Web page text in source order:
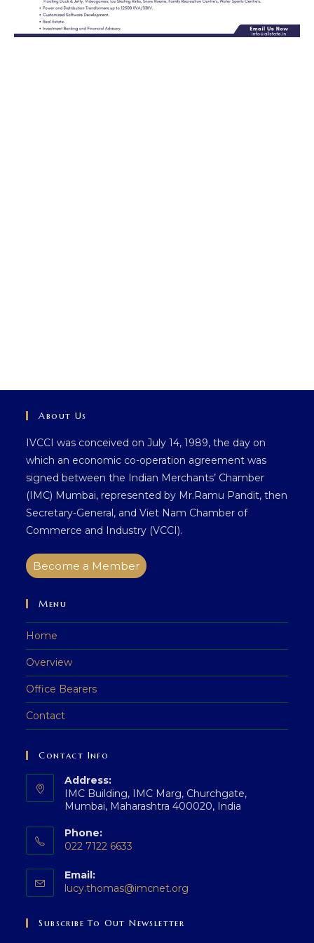
About Us
IVCCI was conceived on July 14, 1989, the day on
which an economic co-operation agreement was
signed between the Indian Merchants’ Chamber
(IMC) Mumbai, represented by Mr.Ramu Pandit, then
Secretary-General, and Viet Nam Chamber of
Commerce and Industry (VCCI).
Become a Member
Menu
Home
Overview
Office Bearers
Contact
Contact Info
Address:
IMC Building, IMC Marg, Churchgate,
Mumbai, Maharashtra 400020, India
Phone:
022 7122 6633
Email:
lucy.thomas@imcnet.org
Subscribe To Out Newsletter